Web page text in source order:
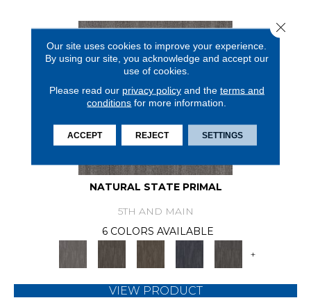
NATURAL STATE PRIMAL
5TH AND MAIN
6 COLORS AVAILABLE
+
VIEW PRODUCT
Our site uses cookies to improve your experience.
By using our site, you acknowledge and accept our
use of cookies.
Please read our privacy policyand the terms and
conditions for more information.
ACCEPT REJECT SETTINGS
Close